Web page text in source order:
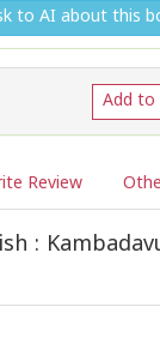
to AI about this
Add to
Review
: